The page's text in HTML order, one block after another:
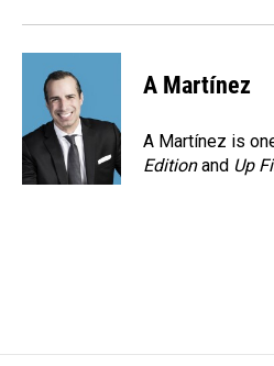
A Martínez
A Martínez is
Editionand Up